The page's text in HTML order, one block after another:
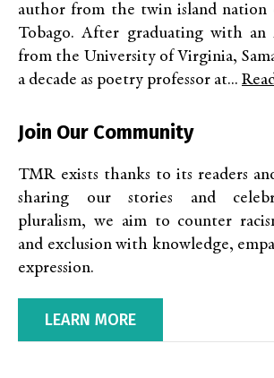
author from the twin island nation
Tobago. After graduating with
from the University of Virginia,
a decade as poetry professor at...
Join Our Community
TMR exists thanks to its readers
sharing our stories and
pluralism, we aim to counter
and exclusion with knowledge,
expression.
LEARN MORE